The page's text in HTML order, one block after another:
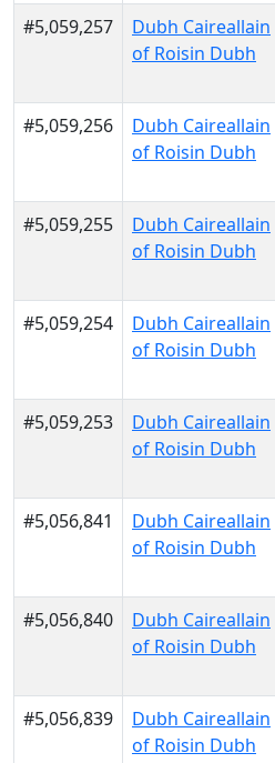
#5,059,257
Dubh Caireallain
of Roisin Dubh
#5,059,256
Dubh Caireallain
of Roisin Dubh
#5,059,255
Dubh Caireallain
of Roisin Dubh
#5,059,254
Dubh Caireallain
of Roisin Dubh
#5,059,253
Dubh Caireallain
of Roisin Dubh
#5,056,841
Dubh Caireallain
of Roisin Dubh
#5,056,840
Dubh Caireallain
of Roisin Dubh
#5,056,839
Dubh Caireallain
of Roisin Dubh